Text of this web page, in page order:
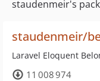
staudenmeir's
staudenmeir/
Laravel Eloquent
11 008 974